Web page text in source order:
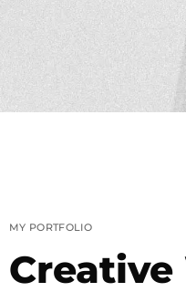
MY PORTFOLIO